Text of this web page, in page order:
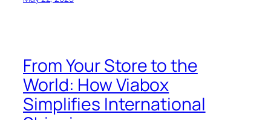
From Your Store to the
World: How Viabox
Simplifies International